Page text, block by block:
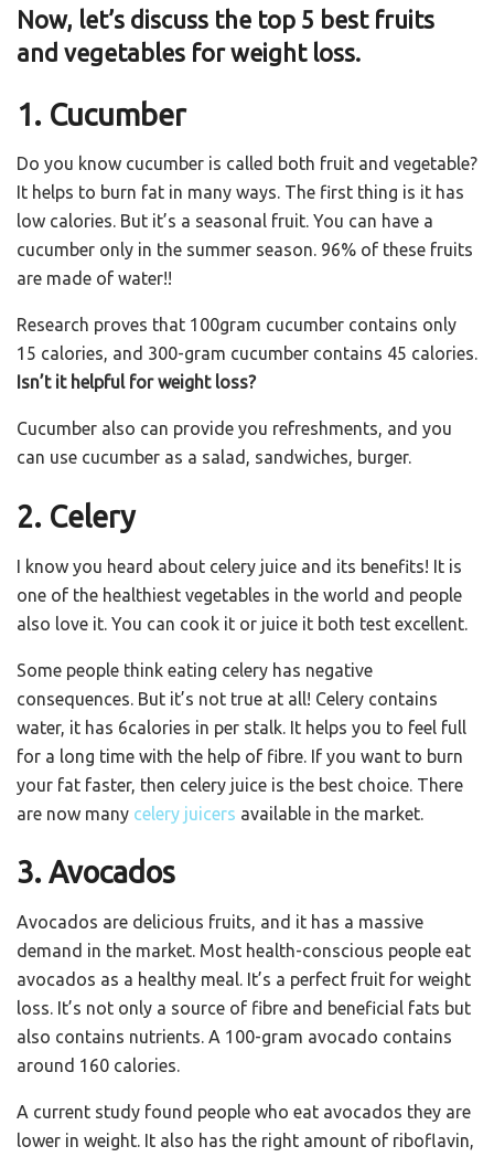
Now, let’s discuss the top 5 best fruits
and vegetables for weight loss.
1. Cucumber
Do you know cucumber is called both fruit and vegetable?
It helps to burn fat in many ways. The first thing is it has
low calories. But it’s a seasonal fruit. You can have a
cucumber only in the summer season. 96% of these fruits
are made of water!!
Research proves that 100gram cucumber contains only
15 calories, and 300-gram cucumber contains 45 calories.
Isn’t it helpful for weight loss?
Cucumber also can provide you refreshments, and you
can use cucumber as a salad, sandwiches, burger.
2. Celery
I know you heard about celery juice and its benefits! It is
one of the healthiest vegetables in the world and people
also love it. You can cook it or juice it both test excellent.
Some people think eating celery has negative
consequences. But it’s not true at all! Celery contains
water, it has 6calories in per stalk. It helps you to feel full
for a long time with the help of fibre. If you want to burn
your fat faster, then celery juice is the best choice. There
are now many celery juicers available in the market.
3. Avocados
Avocados are delicious fruits, and it has a massive
demand in the market. Most health-conscious people eat
avocados as a healthy meal. It’s a perfect fruit for weight
loss. It’s not only a source of fibre and beneficial fats but
also contains nutrients. A 100-gram avocado contains
around 160 calories.
A current study found people who eat avocados they are
lower in weight. It also has the right amount of riboflavin,